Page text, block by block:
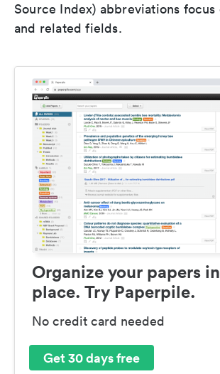
Source Index) abbreviations
and related fields.
Organize your papers
place. Try Paperpile.
No credit card needed
Get 30 days free